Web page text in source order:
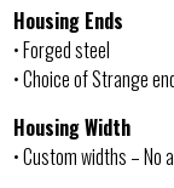
Housing Ends
• Forged steel
• Choice of Strange
Housing Width
• Custom widths – No